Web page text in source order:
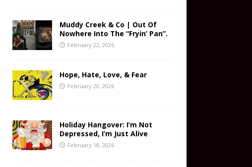
Muddy Creek & Co | Out Of
Nowhere Into The “Fryin’ Pan”.
February 22, 2026
Hope, Hate, Love, & Fear
February 20, 2026
Holiday Hangover: I’m Not
Depressed, I’m Just Alive
February 18, 2026